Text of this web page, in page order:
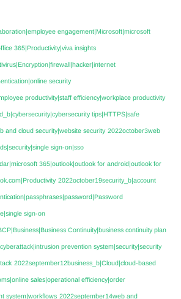
engagement|Microsoft|microsoft
365|Productivity|viva insights
security
productivity|staff efficiency|workplace productivity
tips|HTTPS|safe
and cloud security|website security 2022october3web
sign-on|sso
365|outlook|outlook for android|outlook for
2022october19security_b|account
sign-on
Continuity|business continuity plan
prevention system|security|security
2022september12business_b|Cloud|cloud-based
sales|operational efficiency|order
system|workflows 2022september14web and